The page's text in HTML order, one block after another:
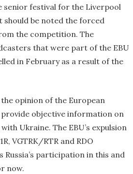
festival for the Liverpool
should be noted the forced
the competition. The
that were part of the EBU
in February as a result of the
opinion of the European
objective information on
Ukraine. The EBU’s expulsion
VGTRK/RTR and RDO
participation in this and
now.